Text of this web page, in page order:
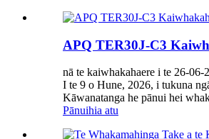
APQ TER30J-C3
nā te kaiwhakahaere i te 26-06-
I te 9 o Hune, 2026, i tukuna
Kāwanatanga he pānui hei
Pānuihia atu